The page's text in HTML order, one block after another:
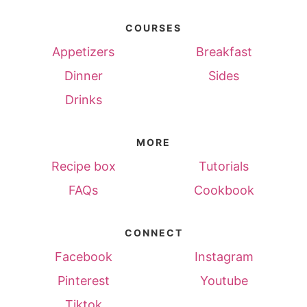
COURSES
Appetizers
Breakfast
Dinner
Sides
Drinks
MORE
Recipe box
Tutorials
FAQs
Cookbook
CONNECT
Facebook
Instagram
Pinterest
Youtube